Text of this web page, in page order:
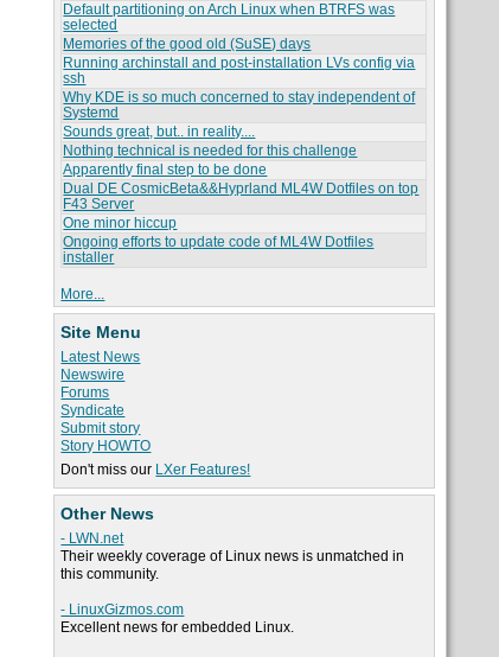
Default partitioning on Arch Linux when BTRFS was
selected
Memories of the good old (SuSE) days
Running archinstall and post-installation LVs config via
ssh
Why KDE is so much concerned to stay independent of
Systemd
Sounds great, but.. in reality....
Nothing technical is needed for this challenge
Apparently final step to be done
Dual DE CosmicBeta&&Hyprland ML4W Dotfiles on top
F43 Server
One minor hiccup
Ongoing efforts to update code of ML4W Dotfiles
installer
More...
Site Menu
Latest News
Newswire
Forums
Syndicate
Submit story
Story HOWTO
Don't miss our LXer Features!
Other News
- LWN.net
Their weekly coverage of Linux news is unmatched in
this community.
- LinuxGizmos.com
Excellent news for embedded Linux.